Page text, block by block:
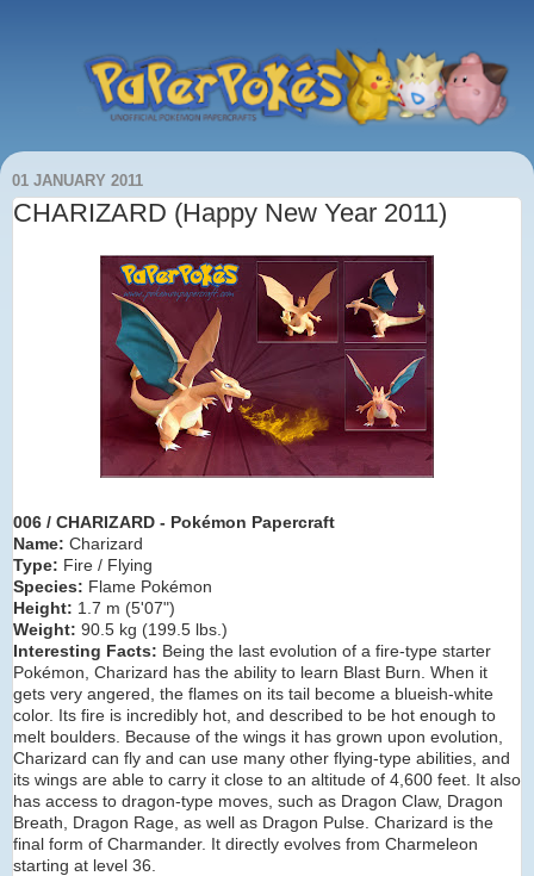
01 JANUARY 2011
CHARIZARD (Happy New Year 2011)
006 / CHARIZARD - Pokémon Papercraft
Name: Charizard
Type: Fire / Flying
Species: Flame Pokémon
Height: 1.7 m (5'07")
Weight: 90.5 kg (199.5 lbs.)
Interesting Facts: Being the last evolution of a fire-type starter
Pokémon, Charizard has the ability to learn Blast Burn. When it
gets very angered, the flames on its tail become a blueish-white
color. Its fire is incredibly hot, and described to be hot enough to
melt boulders. Because of the wings it has grown upon evolution,
Charizard can fly and can use many other flying-type abilities, and
its wings are able to carry it close to an altitude of 4,600 feet. It also
has access to dragon-type moves, such as Dragon Claw, Dragon
Breath, Dragon Rage, as well as Dragon Pulse. Charizard is the
final form of Charmander. It directly evolves from Charmeleon
starting at level 36.